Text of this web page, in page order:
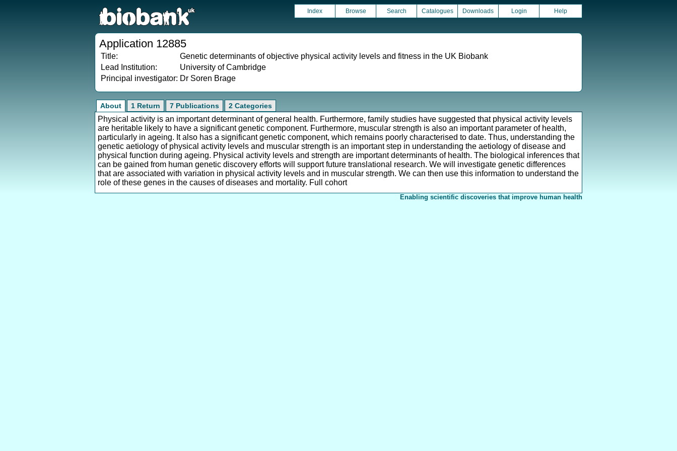
Index Browse Search Catalogues Downloads Login Help
Application 12885
Title:
Genetic determinants of objective physical activity levels and fitness in the UK Biobank
Lead Institution:
University of Cambridge
Principal investigator: Dr Soren Brage
About 1 Return 7 Publications 2 Categories
Physical activity is an important determinant of general health. Furthermore, family studies have suggested that physical activity levels
are heritable likely to have a significant genetic component. Furthermore, muscular strength is also an important parameter of health,
particularly in ageing. It also has a significant genetic component, which remains poorly characterised to date. Thus, understanding the
genetic aetiology of physical activity levels and muscular strength is an important step in understanding the aetiology of disease and
physical function during ageing. Physical activity levels and strength are important determinants of health. The biological inferences that
can be gained from human genetic discovery efforts will support future translational research. We will investigate genetic differences
that are associated with variation in physical activity levels and in muscular strength. We can then use this information to understand the
role of these genes in the causes of diseases and mortality. Full cohort
Enabling scientific discoveries that improve human health